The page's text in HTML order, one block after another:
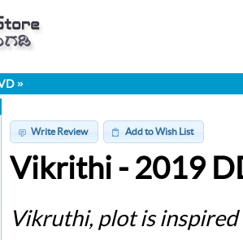
»
Write Review Add to Wish List
Vikrithi - 2019
Vikruthi, plot is